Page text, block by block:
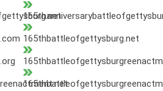
165thbattleofgettysburg.net